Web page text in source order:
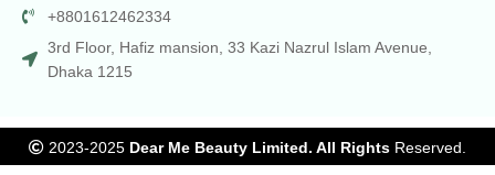
+8801612462334
3rd Floor, Hafiz mansion, 33 Kazi Nazrul Islam Avenue,
Dhaka 1215
2023-2025 Dear Me Beauty Limited. All Rights Reserved.